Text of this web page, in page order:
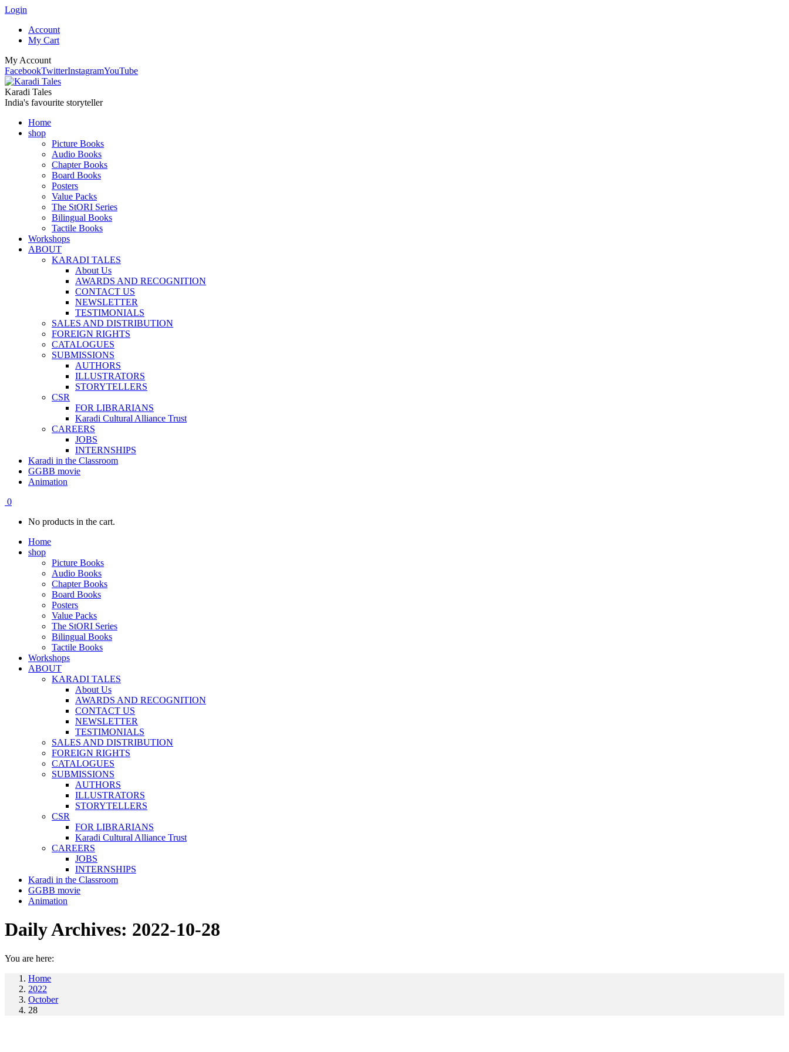
Login
Account
My Cart
My Account
FacebookTwitterInstagramYouTube
Karadi Tales
India's favourite storyteller
Home
shop
Picture Books
Audio Books
Chapter Books
Board Books
Posters
Value Packs
The StORI Series
Bilingual Books
Tactile Books
Workshops
ABOUT
KARADI TALES
About Us
AWARDS AND RECOGNITION
CONTACT US
NEWSLETTER
TESTIMONIALS
SALES AND DISTRIBUTION
FOREIGN RIGHTS
CATALOGUES
SUBMISSIONS
AUTHORS
ILLUSTRATORS
STORYTELLERS
CSR
FOR LIBRARIANS
Karadi Cultural Alliance Trust
CAREERS
JOBS
INTERNSHIPS
Karadi in the Classroom
GGBB movie
Animation
0
No products in the cart.
Home
shop
Picture Books
Audio Books
Chapter Books
Board Books
Posters
Value Packs
The StORI Series
Bilingual Books
Tactile Books
Workshops
ABOUT
KARADI TALES
About Us
AWARDS AND RECOGNITION
CONTACT US
NEWSLETTER
TESTIMONIALS
SALES AND DISTRIBUTION
FOREIGN RIGHTS
CATALOGUES
SUBMISSIONS
AUTHORS
ILLUSTRATORS
STORYTELLERS
CSR
FOR LIBRARIANS
Karadi Cultural Alliance Trust
CAREERS
JOBS
INTERNSHIPS
Karadi in the Classroom
GGBB movie
Animation
Daily Archives: 2022-10-28
You are here:
Home
2022
October
28